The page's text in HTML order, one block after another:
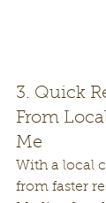
3. Quick
From
Me
With a local
from faster